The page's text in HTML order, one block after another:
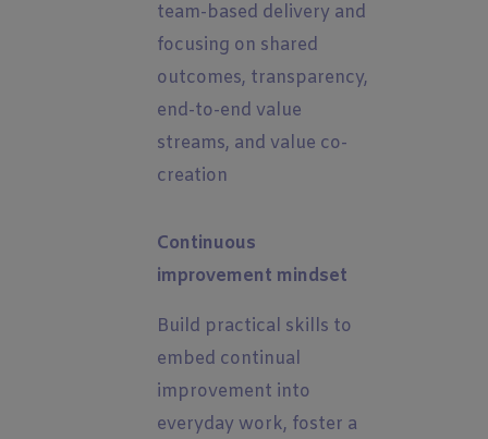
team-based delivery and
focusing on shared
outcomes, transparency,
end-to-end value
streams, and value co-
creation
Continuous
improvement mindset
Build practical skills to
embed continual
improvement into
everyday work, foster a